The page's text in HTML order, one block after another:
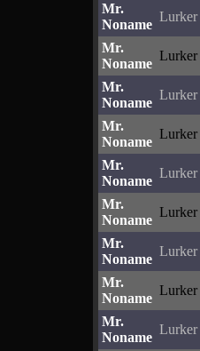
Mr.
Noname
Lurker
Mr.
Noname
Lurker
Mr.
Noname
Lurker
Mr.
Noname
Lurker
Mr.
Noname
Lurker
Mr.
Noname
Lurker
Mr.
Noname
Lurker
Mr.
Noname
Lurker
Mr.
Noname
Lurker